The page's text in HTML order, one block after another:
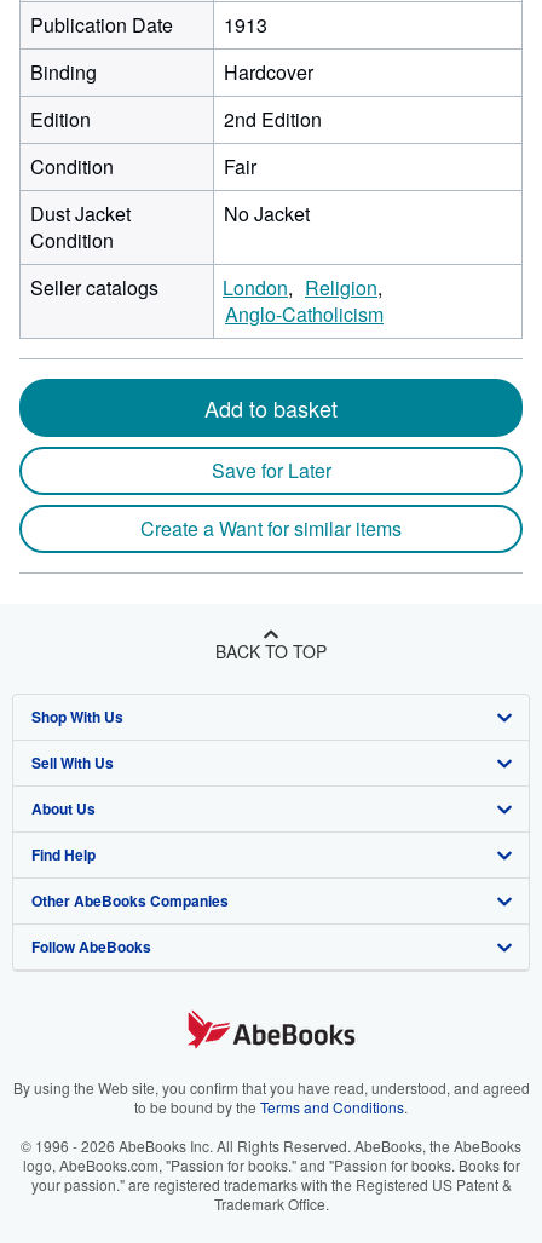
Publication Date
1913
Binding
Hardcover
Edition
2nd Edition
Condition
Fair
Dust Jacket
Condition
No Jacket
Seller catalogs London
Religion
Anglo-Catholicism
Add to basket
Save for Later
Create a Want for similar items
BACK TO TOP
Shop With Us
Advanced Search
Browse Collections
My Account
My Orders
View Basket
Sell With Us
Start Selling
Join Our Affiliate Program
Book Buyback
Refer a seller
About Us
About AbeBooks
Media
Careers
Your Ads Privacy Choices
Accessibility
Find Help
Help
Customer Support
Other AbeBooks Companies
AbeBooks.co.uk
AbeBooks.it
AbeBooks.ca
Follow AbeBooks
By using the Web site, you confirm that you have read, understood, and agreed
to be bound by the Terms and Conditions.
© 1996 - 2026 AbeBooks Inc. All Rights Reserved. AbeBooks, the AbeBooks
logo, AbeBooks.com, "Passion for books." and "Passion for books. Books for
your passion." are registered trademarks with the Registered US Patent &
Trademark Office.